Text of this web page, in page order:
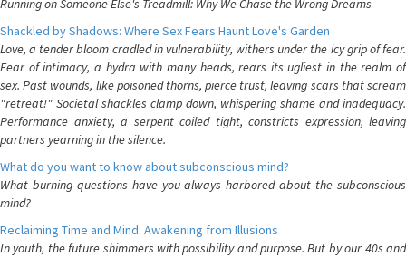
Running on Someone Else's Treadmill: Why We Chase the Wrong Dreams
Shackled by Shadows: Where Sex Fears Haunt Love's Garden
Love, a tender bloom cradled in vulnerability, withers under the icy grip of fear.
Fear of intimacy, a hydra with many heads, rears its ugliest in the realm of
sex. Past wounds, like poisoned thorns, pierce trust, leaving scars that scream
"retreat!" Societal shackles clamp down, whispering shame and inadequacy.
Performance anxiety, a serpent coiled tight, constricts expression, leaving
partners yearning in the silence.
What do you want to know about subconscious mind?
What burning questions have you always harbored about the subconscious
mind?
Reclaiming Time and Mind: Awakening from Illusions
In youth, the future shimmers with possibility and purpose. But by our 40s and